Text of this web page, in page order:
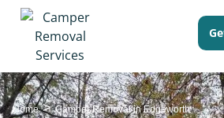
Home>Camper Removal in Edgeworth